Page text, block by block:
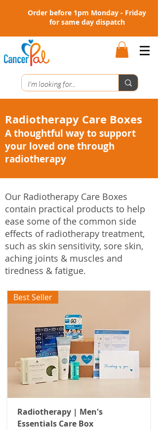
Order before 1pm Monday - Friday
for same day dispatch
Radiotherapy Care Boxes
A thoughtful way to support
your loved one through
radiotherapy
Our Radiotherapy Care Boxes
contain practical products to help
ease some of the common side
effects of radiotherapy treatment,
such as skin sensitivity, sore skin,
aching joints & muscles and
tiredness & fatigue.
Best Seller
Radiotherapy | Men's
Essentials Care Box